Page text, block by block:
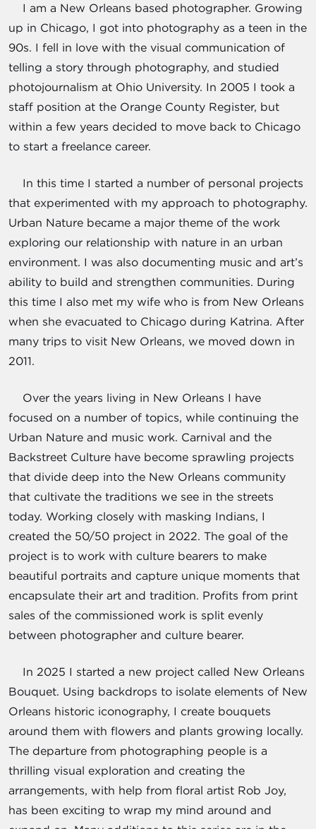
I am a New Orleans based photographer. Growing
up in Chicago, I got into photography as a teen in the
90s. I fell in love with the visual communication of
telling a story through photography, and studied
photojournalism at Ohio University. In 2005 I took a
staff position at the Orange County Register, but
within a few years decided to move back to Chicago
to start a freelance career.
In this time I started a number of personal projects
that experimented with my approach to photography.
Urban Nature became a major theme of the work
exploring our relationship with nature in an urban
environment. I was also documenting music and art’s
ability to build and strengthen communities. During
this time I also met my wife who is from New Orleans
when she evacuated to Chicago during Katrina. After
many trips to visit New Orleans, we moved down in
2011.
Over the years living in New Orleans I have
focused on a number of topics, while continuing the
Urban Nature and music work. Carnival and the
Backstreet Culture have become sprawling projects
that divide deep into the New Orleans community
that cultivate the traditions we see in the streets
today. Working closely with masking Indians, I
created the 50/50 project in 2022. The goal of the
project is to work with culture bearers to make
beautiful portraits and capture unique moments that
encapsulate their art and tradition. Profits from print
sales of the commissioned work is split evenly
between photographer and culture bearer.
In 2025 I started a new project called New Orleans
Bouquet. Using backdrops to isolate elements of New
Orleans historic iconography, I create bouquets
around them with flowers and plants growing locally.
The departure from photographing people is a
thrilling visual exploration and creating the
arrangements, with help from floral artist Rob Joy,
has been exciting to wrap my mind around and